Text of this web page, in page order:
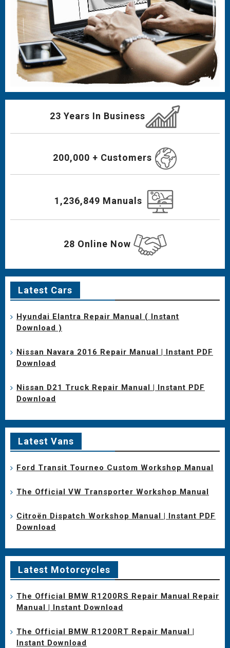
23 Years In Business
200,000 + Customers
1,236,849 Manuals
28 Online Now
Latest Cars
Hyundai Elantra Repair Manual ( Instant
Download )
Nissan Navara 2016 Repair Manual | Instant PDF
Download
Nissan D21 Truck Repair Manual | Instant PDF
Download
Latest Vans
Ford Transit Tourneo Custom Workshop Manual
The Official VW Transporter Workshop Manual
Citroën Dispatch Workshop Manual | Instant PDF
Download
Latest Motorcycles
The Official BMW R1200RS Repair Manual Repair
Manual | Instant Download
The Official BMW R1200RT Repair Manual |
Instant Download